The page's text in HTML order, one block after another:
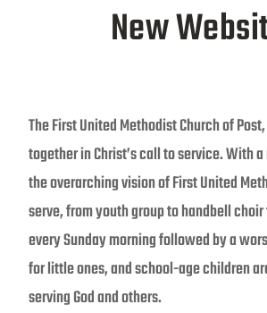
New
The First United Methodist Church of
together in Christ’s call to service. With
the overarching vision of First United
serve, from youth group to handbell
every Sunday morning followed by a
for little ones, and school-age children
serving God and others.